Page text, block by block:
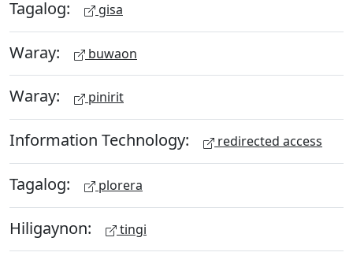
Tagalog: gisa
Waray: buwaon
Waray: pinirit
Information Technology: redirected access
Tagalog: plorera
Hiligaynon: tingi